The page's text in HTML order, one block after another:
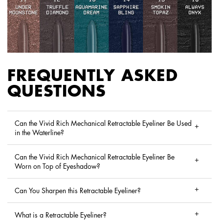
FREQUENTLY ASKED
QUESTIONS
Can the Vivid Rich Mechanical Retractable Eyeliner Be Used
in the Waterline?
Can the Vivid Rich Mechanical Retractable Eyeliner Be
Worn on Top of Eyeshadow?
Can You Sharpen this Retractable Eyeliner?
What is a Retractable Eyeliner?